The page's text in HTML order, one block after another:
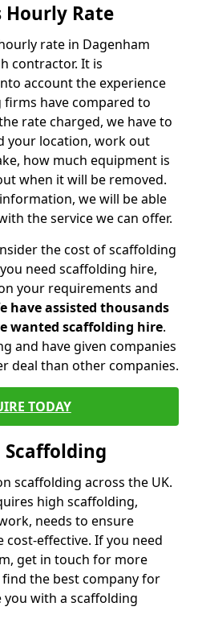
Hourly Rate
rate in Dagenham
contractor. It is
account the experience
have compared to
rate charged, we have to
your location, work out
how much equipment is
when it will be removed.
we will be able
the service we can offer.
the cost of scaffolding
need scaffolding hire,
your requirements and
have assisted thousands
wanted scaffolding hire.
and have given companies
deal than other companies.
TODAY
scaffolding across the UK.
high scaffolding,
needs to ensure
cost-effective. If you need
get in touch for more
the best company for
with a scaffolding